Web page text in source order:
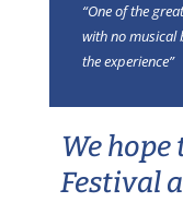
“One of the
with no musical
the experience”
We
Festival